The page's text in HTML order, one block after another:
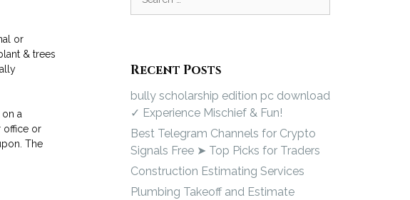
or
& trees
a
office or
The
Recent Posts
bully scholarship edition pc download
✓ Experience Mischief & Fun!
Best Telegram Channels for Crypto
Signals Free ➤ Top Picks for Traders
Construction Estimating Services
Plumbing Takeoff and Estimate